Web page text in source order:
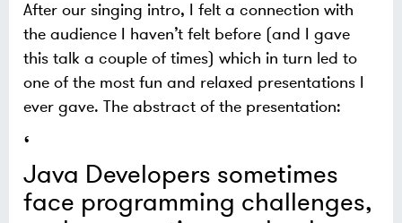
After our singing intro, I felt a connection with
the audience I haven’t felt before (and I gave
this talk a couple of times) which in turn led to
one of the most fun and relaxed presentations I
ever gave. The abstract of the presentation:
Java Developers sometimes
face programming challenges,